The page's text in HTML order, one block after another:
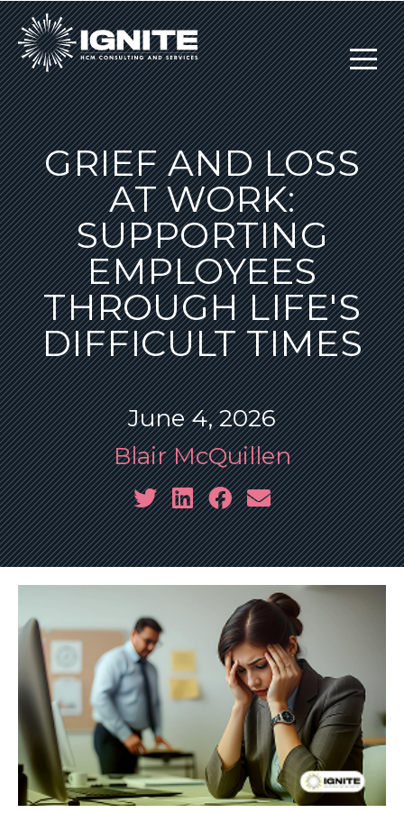
GRIEF AND LOSS
AT WORK:
SUPPORTING
EMPLOYEES
THROUGH LIFE'S
DIFFICULT TIMES
June 4, 2026
Blair McQuillen